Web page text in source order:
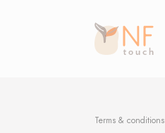
Terms & conditions